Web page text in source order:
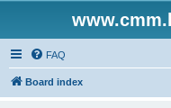
FAQ
Board index